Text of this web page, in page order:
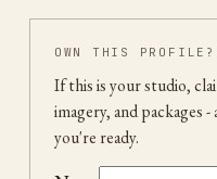
OWN THIS PROFILE?
If this is your studio,
imagery, and packages-
you're ready.